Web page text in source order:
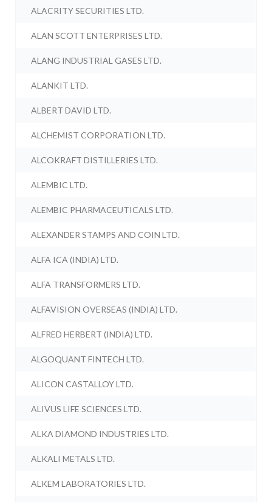
ALACRITY SECURITIES LTD.
ALAN SCOTT ENTERPRISES LTD.
ALANG INDUSTRIAL GASES LTD.
ALANKIT LTD.
ALBERT DAVID LTD.
ALCHEMIST CORPORATION LTD.
ALCOKRAFT DISTILLERIES LTD.
ALEMBIC LTD.
ALEMBIC PHARMACEUTICALS LTD.
ALEXANDER STAMPS AND COIN LTD.
ALFA ICA (INDIA) LTD.
ALFA TRANSFORMERS LTD.
ALFAVISION OVERSEAS (INDIA) LTD.
ALFRED HERBERT (INDIA) LTD.
ALGOQUANT FINTECH LTD.
ALICON CASTALLOY LTD.
ALIVUS LIFE SCIENCES LTD.
ALKA DIAMOND INDUSTRIES LTD.
ALKALI METALS LTD.
ALKEM LABORATORIES LTD.